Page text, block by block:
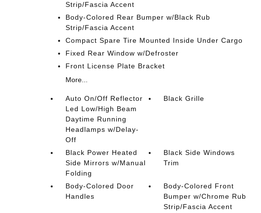
Strip/Fascia Accent
Body-Colored Rear Bumper w/Black Rub
Strip/Fascia Accent
Compact Spare Tire Mounted Inside Under Cargo
Fixed Rear Window w/Defroster
Front License Plate Bracket
More...
Auto On/Off Reflector
Led Low/High Beam
Daytime Running
Headlamps w/Delay-
Off
Black Grille
Black Power Heated
Side Mirrors w/Manual
Folding
Black Side Windows
Trim
Body-Colored Door
Handles
Body-Colored Front
Bumper w/Chrome Rub
Strip/Fascia Accent